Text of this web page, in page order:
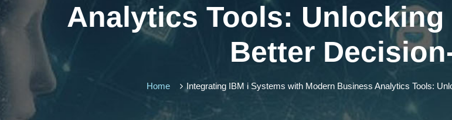
Analytics Tools:
Better
Home Integrating IBM i Systems with Modern Business Analytics Tools: